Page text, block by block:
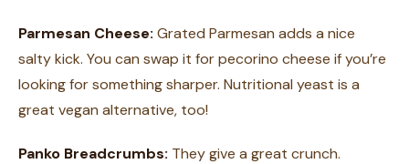
Parmesan Cheese: Grated Parmesan adds a nice
salty kick. You can swap it for pecorino cheese if you’re
looking for something sharper. Nutritional yeast is a
great vegan alternative, too!
Panko Breadcrumbs: They give a great crunch.